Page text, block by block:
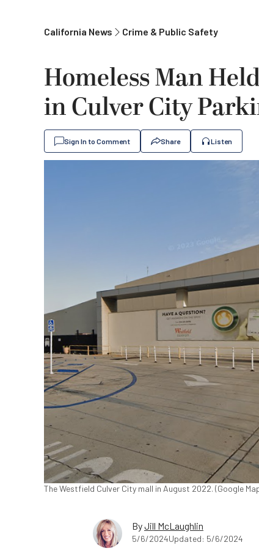
California News Crime & Public Safety
Homeless Man
in Culver City
Sign In to Comment Share Listen
The Westfield Culver City mall in August 2022. (Google
ByJill McLaughlin
5/6/2024Updated: 5/6/2024